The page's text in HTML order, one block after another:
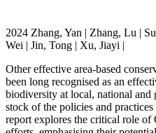
2024 Zhang, Yan | Zhang, Lu |
Wei | Jin, Tong | Xu, Jiayi |
Other effective area-based
been long recognised as an
biodiversity at local, national and
stock of the policies and
report explores the critical role of